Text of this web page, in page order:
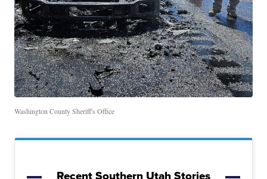
Washington County Sheriff's Office